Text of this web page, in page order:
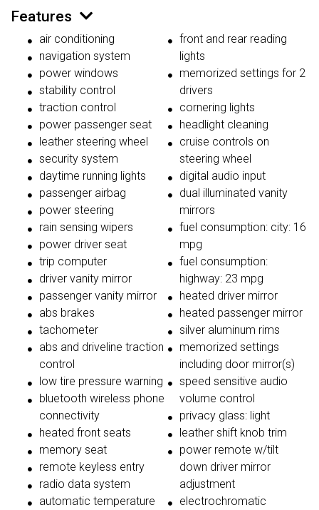
Features
air conditioning
navigation system
power windows
stability control
traction control
power passenger seat
leather steering wheel
security system
daytime running lights
passenger airbag
power steering
rain sensing wipers
power driver seat
trip computer
driver vanity mirror
passenger vanity mirror
abs brakes
tachometer
abs and driveline traction
control
low tire pressure warning
bluetooth wireless phone
connectivity
heated front seats
memory seat
remote keyless entry
radio data system
automatic temperature
front and rear reading
lights
memorized settings for 2
drivers
cornering lights
headlight cleaning
cruise controls on
steering wheel
digital audio input
dual illuminated vanity
mirrors
fuel consumption: city: 16
mpg
fuel consumption:
highway: 23 mpg
heated driver mirror
heated passenger mirror
silver aluminum rims
memorized settings
including door mirror(s)
speed sensitive audio
volume control
privacy glass: light
leather shift knob trim
power remote w/tilt
down driver mirror
adjustment
electrochromatic